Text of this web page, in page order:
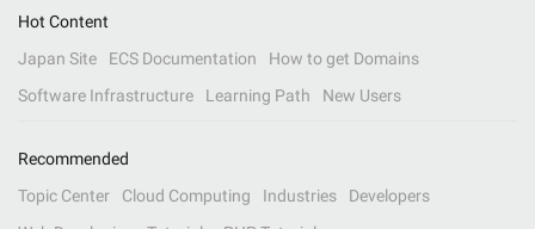
Hot Content
Japan Site
ECS Documentation
How to get Domains
Software Infrastructure
Learning Path New Users
Recommended
Topic Center
Cloud Computing Industries
Developers